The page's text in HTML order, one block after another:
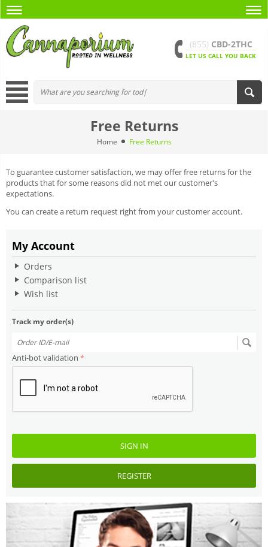
(855) CBD-2THC
LET US CALL YOU BACK
Free Returns
Home Free Returns
My Account
Orders
Comparison list
Wish list
Track my order(s)
Anti-bot validation
SIGN IN
REGISTER
To guarantee customer satisfaction, we may offer free returns for the
products that for some reasons did not met our customer's
expectations.
You can create a return request right from your customer account.